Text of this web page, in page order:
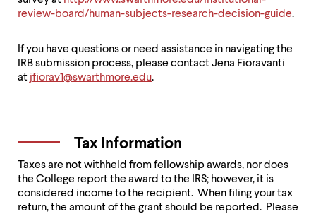
review-board/human-subjects-research-decision-guide.
If you have questions or need assistance in navigating the
IRB submission process, please contact Jena Fioravanti
at jfiorav1@swarthmore.edu.
Tax Information
Taxes are not withheld from fellowship awards, nor does
the College report the award to the IRS; however, it is
considered income to the recipient. When filing your tax
return, the amount of the grant should be reported. Please